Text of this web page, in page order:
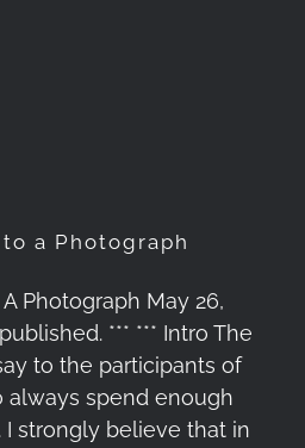
a Photograph
Photograph May 26,
*** *** Intro The
to the participants of
always spend enough
I strongly believe that in